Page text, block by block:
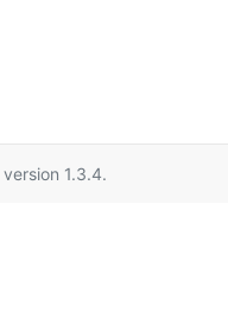
version 1.3.4.